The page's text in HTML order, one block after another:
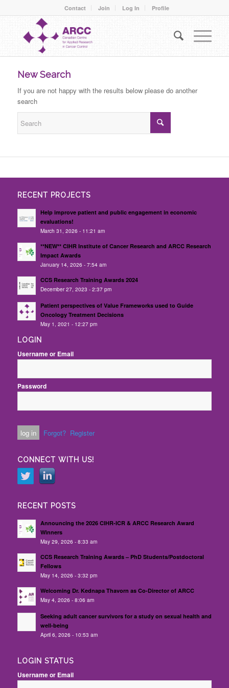
Contact Join Log In Profile
New Search
If you are not happy with the results below please do another
search
RECENT PROJECTS
Help improve patient and public engagement in economic
evaluations!
March 31, 2026 - 11:21 am
**NEW** CIHR Institute of Cancer Research and ARCC Research
Impact Awards
January 14, 2026 - 7:54 am
CCS Research Training Awards 2024
December 27, 2023 - 2:37 pm
Patient perspectives of Value Frameworks used to Guide
Oncology Treatment Decisions
May 1, 2021 - 12:27 pm
LOGIN
Username or Email
Password
Forgot? Register
CONNECT WITH US!
RECENT POSTS
Announcing the 2026 CIHR-ICR & ARCC Research Award
Winners
May 29, 2026 - 8:33 am
CCS Research Training Awards – PhD Students/Postdoctoral
Fellows
May 14, 2026 - 3:32 pm
Welcoming Dr. Kednapa Thavorn as Co-Director of ARCC
May 4, 2026 - 8:06 am
Seeking adult cancer survivors for a study on sexual health and
well-being
April 6, 2026 - 10:53 am
LOGIN STATUS
Username or Email